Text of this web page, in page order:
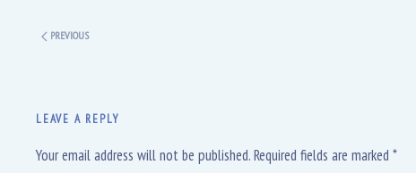
PREVIOUS
LEAVE A REPLY
Your email address will not be published. Required fields are marked *